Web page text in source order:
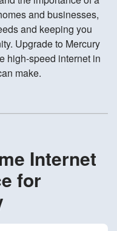
and businesses,
and keeping you
Upgrade to Mercury
high-speed internet in
make.
Internet
for